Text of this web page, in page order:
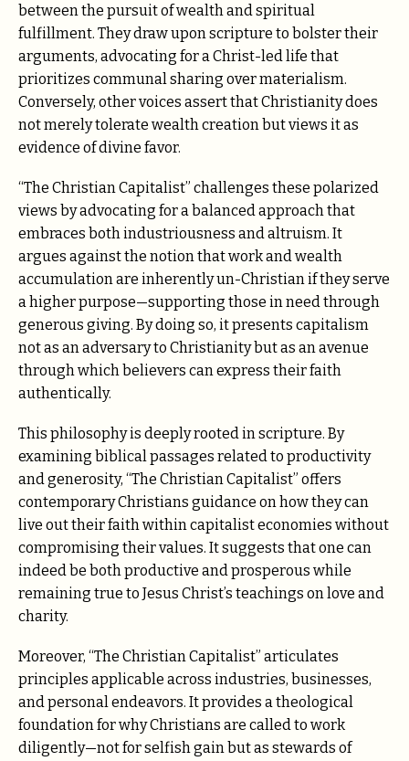
between the pursuit of wealth and spiritual
fulfillment. They draw upon scripture to bolster their
arguments, advocating for a Christ-led life that
prioritizes communal sharing over materialism.
Conversely, other voices assert that Christianity does
not merely tolerate wealth creation but views it as
evidence of divine favor.
“The Christian Capitalist” challenges these polarized
views by advocating for a balanced approach that
embraces both industriousness and altruism. It
argues against the notion that work and wealth
accumulation are inherently un-Christian if they serve
a higher purpose—supporting those in need through
generous giving. By doing so, it presents capitalism
not as an adversary to Christianity but as an avenue
through which believers can express their faith
authentically.
This philosophy is deeply rooted in scripture. By
examining biblical passages related to productivity
and generosity, “The Christian Capitalist” offers
contemporary Christians guidance on how they can
live out their faith within capitalist economies without
compromising their values. It suggests that one can
indeed be both productive and prosperous while
remaining true to Jesus Christ’s teachings on love and
charity.
Moreover, “The Christian Capitalist” articulates
principles applicable across industries, businesses,
and personal endeavors. It provides a theological
foundation for why Christians are called to work
diligently—not for selfish gain but as stewards of